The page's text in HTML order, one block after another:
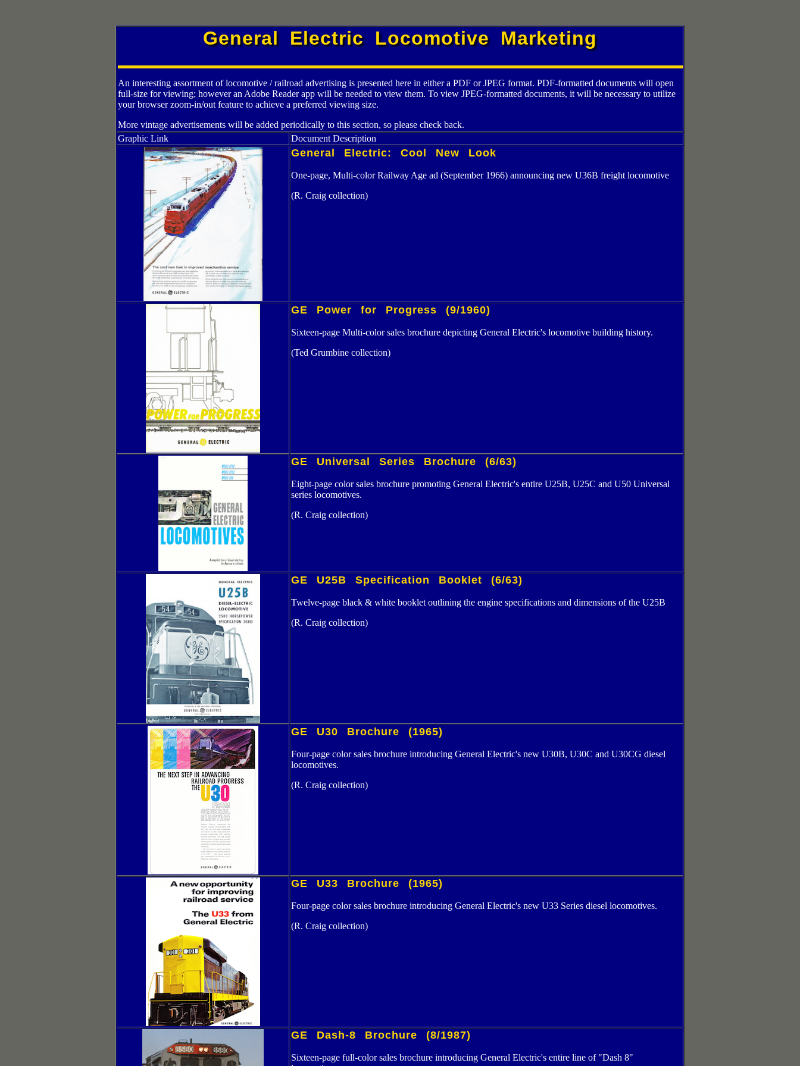
General Electric Locomotive Marketing
An interesting assortment of locomotive / railroad advertising is presented here in either a PDF or JPEG format. PDF-formatted documents will open
full-size for viewing; however an Adobe Reader app will be needed to view them. To view JPEG-formatted documents, it will be necessary to utilize
your browser zoom-in/out feature to achieve a preferred viewing size.
More vintage advertisements will be added periodically to this section, so please check back.
Graphic Link
Document Description
General Electric: Cool New Look
One-page, Multi-color Railway Age ad (September 1966) announcing new U36B freight locomotive
(R. Craig collection)
GE Power for Progress (9/1960)
Sixteen-page Multi-color sales brochure depicting General Electric's locomotive building history.
(Ted Grumbine collection)
GE Universal Series Brochure (6/63)
Eight-page color sales brochure promoting General Electric's entire U25B, U25C and U50 Universal
series locomotives.
(R. Craig collection)
GE U25B Specification Booklet (6/63)
Twelve-page black & white booklet outlining the engine specifications and dimensions of the U25B
(R. Craig collection)
GE U30 Brochure (1965)
Four-page color sales brochure introducing General Electric's new U30B, U30C and U30CG diesel
locomotives.
(R. Craig collection)
GE U33 Brochure (1965)
Four-page color sales brochure introducing General Electric's new U33 Series diesel locomotives.
(R. Craig collection)
GE Dash-8 Brochure (8/1987)
Sixteen-page full-color sales brochure introducing General Electric's entire line of "Dash 8"